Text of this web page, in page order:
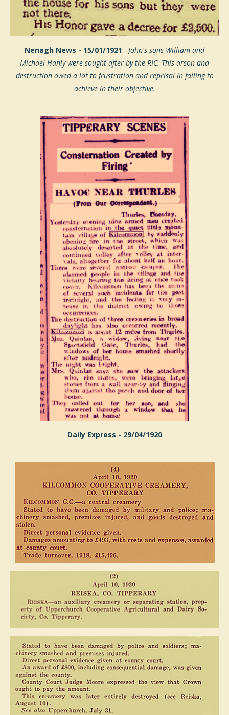
Nenagh News - 15/01/1921 - John's sons William and
Michael Hanly were sought after by the RIC. This arson and
destruction owed a lot to frustration and reprisal in failing to
achieve in their objective.
Daily Express - 29/04/1920